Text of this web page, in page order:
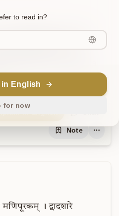
Svadhishthana, this is
(Meḍhra). The
Note
मणिपूरकम् । द्वादशारे
to read in?
English
for now